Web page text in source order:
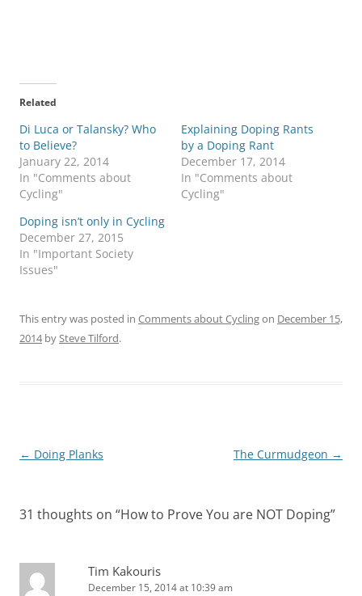
Related
Di Luca or Talansky? Who
to Believe?
January 22, 2014
In "Comments about
Cycling"
Explaining Doping Rants
by a Doping Rant
December 17, 2014
In "Comments about
Cycling"
Doping isn’t only in Cycling
December 27, 2015
In "Important Society
Issues"
This entry was posted in Comments about Cyclingon December 15,
2014bySteve Tilford.
Post
← Doing Planks The Curmudgeon →
31 thoughts on “How to Prove You are NOT Doping”
Tim Kakouris
December 15, 2014 at 10:39 am